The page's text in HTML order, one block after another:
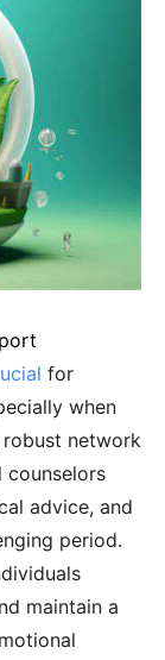
for
when
network
counselors
advice, and
period.
maintain a